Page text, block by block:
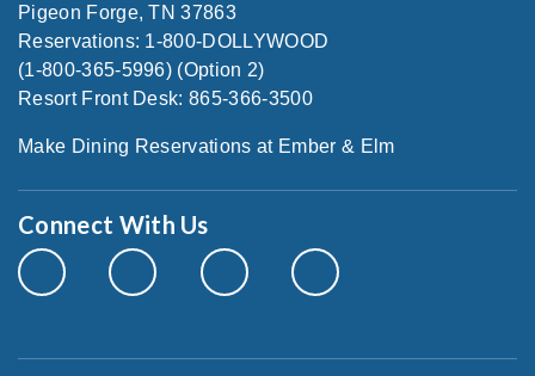
Pigeon Forge, TN 37863
Reservations: 1-800-DOLLYWOOD
(1-800-365-5996) (Option 2)
Resort Front Desk: 865-366-3500
Make Dining Reservations at Ember & Elm
Connect With Us